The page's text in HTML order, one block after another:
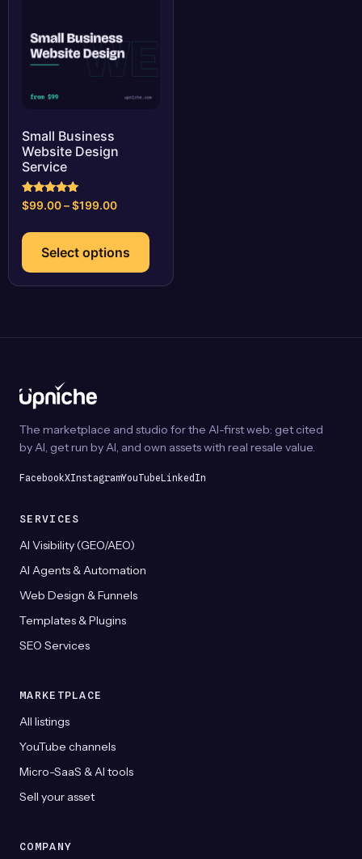
Small Business
Website Design
Service
Rated
5.00
$99.00–$199.00Price
$99.00
through
$199.00
Select options
has
multiple
on
page
The marketplace and studio for the AI-first web: get cited
by AI, get run by AI, and own assets with real resale value.
FacebookXInstagramYouTube LinkedIn
SERVICES
AI Visibility (GEO/AEO)
AI Agents & Automation
Web Design & Funnels
Templates & Plugins
SEO Services
MARKETPLACE
All listings
YouTube channels
Micro-SaaS & AI tools
Sell your asset
COMPANY